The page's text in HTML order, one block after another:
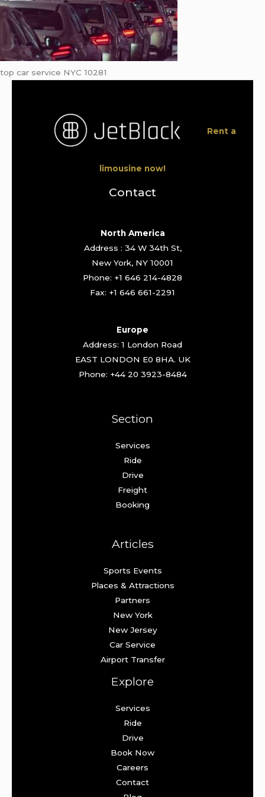
top car service NYC 10281
Rent a
limousine now!
Contact
North America
Address : 34 W 34th St,
New York, NY 10001
Phone: +1 646 214-4828
Fax: +1 646 661-2291
Europe
Address: 1 London Road
EAST LONDON E0 8HA. UK
Phone: +44 20 3923-8484
Section
Services
Ride
Drive
Freight
Booking
Articles
Sports Events
Places & Attractions
Partners
New York
New Jersey
Car Service
Airport Transfer
Explore
Services
Ride
Drive
Book Now
Careers
Contact